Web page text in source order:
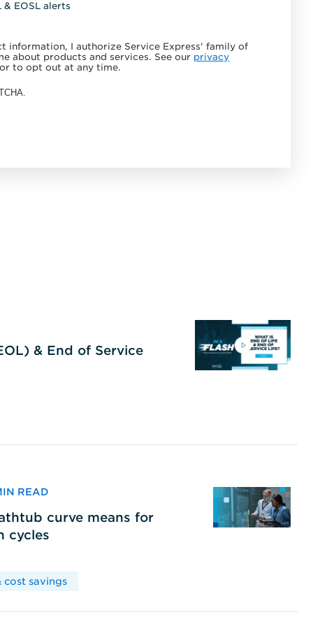
& EOSL alerts
information, I authorize Service Express' family of
about products and services. See our privacy
to opt out at any time.
& End of Service
READ
curve means for
cycles
cost savings